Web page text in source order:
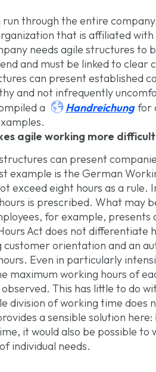
through the entire
that is affiliated
needs agile structures to
and must be linked to
can present established
and not infrequently
a Handreichungfor
agile working more difficult
can present
example is the German
exceed eight hours as a
is prescribed. What may
for example,
Act does not differentiate
orientation and an
Even in particularly
maximum working hours of
This has little to do
division of working time does
a sensible solution
it would also be possible
individual needs.